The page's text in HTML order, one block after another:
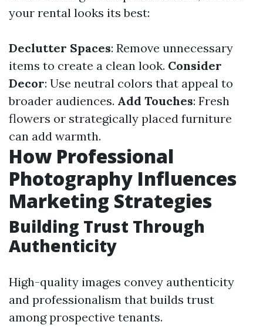
your rental looks its best:
Declutter Spaces: Remove unnecessary
items to create a clean look. Consider
Decor: Use neutral colors that appeal to
broader audiences. Add Touches: Fresh
flowers or strategically placed furniture
can add warmth.
How Professional
Photography Influences
Marketing Strategies
Building Trust Through
Authenticity
High-quality images convey authenticity
and professionalism that builds trust
among prospective tenants.